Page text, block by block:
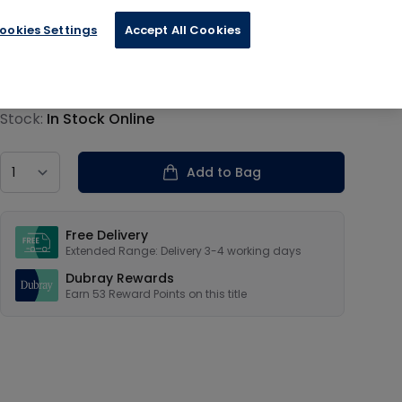
information
Stock: In Stock Online
Add to Bag
Free Delivery
Extended Range: Delivery 3-4 working days
Dubray Rewards
Earn 53 Reward Points on this title
Settings Accept All Cookies